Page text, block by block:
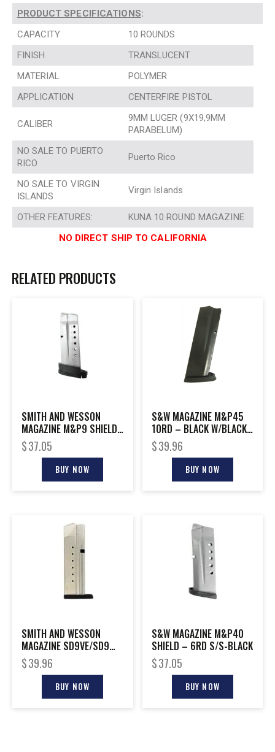
PRODUCT SPECIFICATIONS:
CAPACITY
10 ROUNDS
FINISH
TRANSLUCENT
MATERIAL
POLYMER
APPLICATION
CENTERFIRE PISTOL
CALIBER
9MM LUGER (9X19,9MM
PARABELUM)
NO SALE TO PUERTO
RICO
Puerto Rico
NO SALE TO VIRGIN
ISLANDS
Virgin Islands
OTHER FEATURES:
KUNA 10 ROUND MAGAZINE
NO DIRECT SHIP TO CALIFORNIA
RELATED PRODUCTS
SMITH AND WESSON
MAGAZINE M&P9 SHIELD
8RD EXT
$37.05
BUY NOW
S&W MAGAZINE M&P45
10RD – BLACK W/BLACK
BASE
$39.96
BUY NOW
SMITH AND WESSON
MAGAZINE SD9VE/SD9
9MM 16RD
$39.96
BUY NOW
S&W MAGAZINE M&P40
SHIELD – 6RD S/S-BLACK
$37.05
BUY NOW